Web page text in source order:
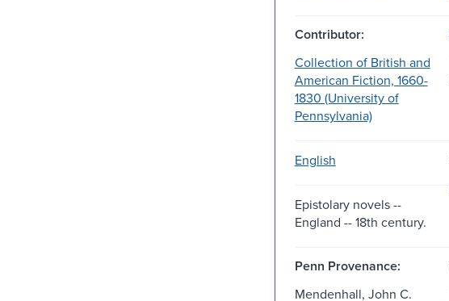
Contributor:
Collection of British and
American Fiction, 1660-
1830 (University of
Pennsylvania)
English
Epistolary novels --
England -- 18th century.
Penn Provenance:
Mendenhall, John C.